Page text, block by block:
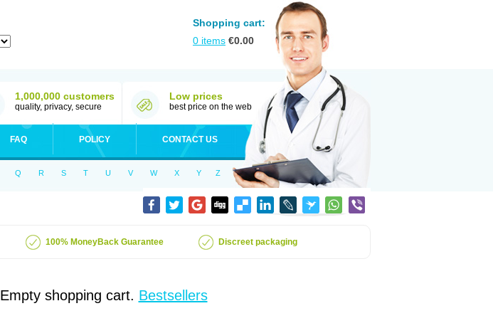
Shopping cart:
0 items €0.00
1,000,000 customers
quality, privacy, secure
Low prices
best price on the web
FAQ POLICY CONTACT US
Q R S T U V W X Y Z
100% MoneyBack Guarantee Discreet packaging
Empty shopping cart. Bestsellers